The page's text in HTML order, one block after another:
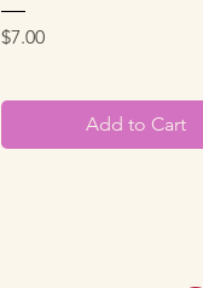
Price
$7.00
Add to Cart